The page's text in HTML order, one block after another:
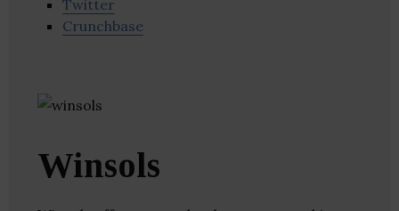
Twitter
Crunchbase
Winsols